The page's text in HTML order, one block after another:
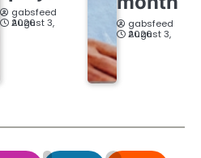
gabsfeed
August 3, 2026
gabsfeed
August 3, 2026